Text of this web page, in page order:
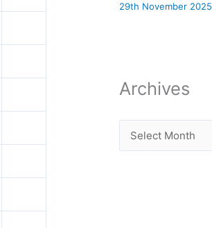
29th November 2025
Archives